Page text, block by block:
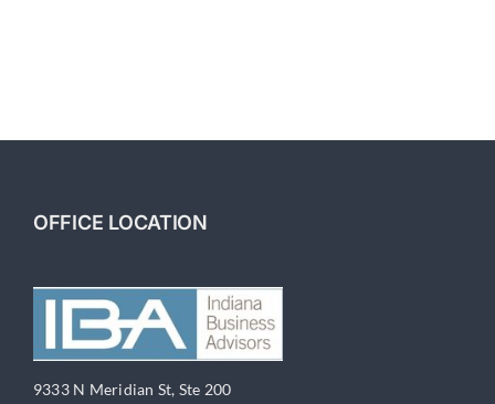
OFFICE LOCATION
9333 N Meridian St, Ste 200